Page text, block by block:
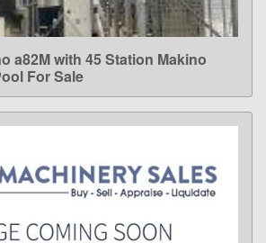
LEARN MORE
a82M with 45 Station Makino
For Sale